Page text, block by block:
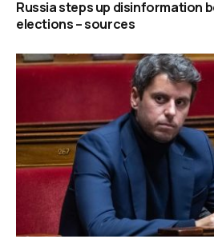
Russia steps up disinformation
elections – sources